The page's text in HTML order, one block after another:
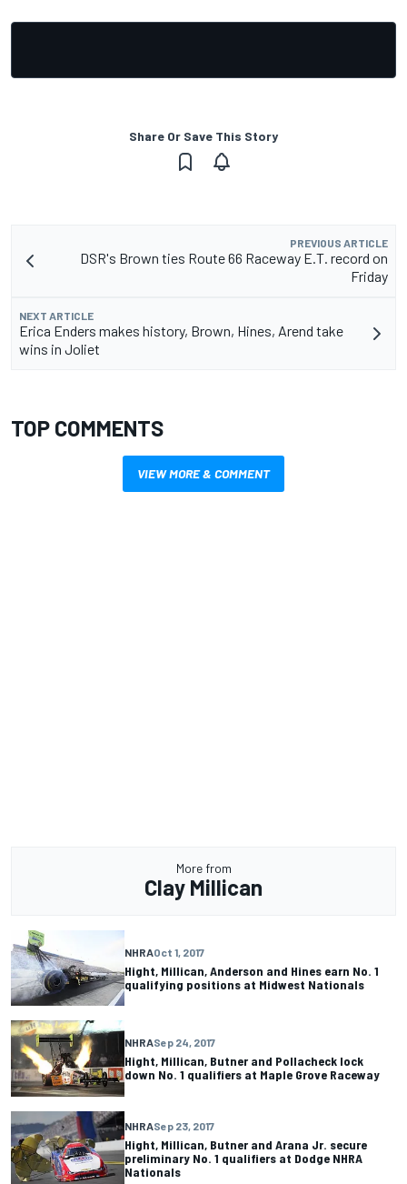
Share Or Save This Story
PREVIOUS ARTICLE
DSR's Brown ties Route 66 Raceway E.T. record on
Friday
NEXT ARTICLE
Erica Enders makes history, Brown, Hines, Arend take
wins in Joliet
TOP COMMENTS
VIEW MORE & COMMENT
More from
Clay Millican
NHRAOct 1, 2017
Hight, Millican, Anderson and Hines earn No. 1
qualifying positions at Midwest Nationals
NHRASep 24, 2017
Hight, Millican, Butner and Pollacheck lock
down No. 1 qualifiers at Maple Grove Raceway
NHRASep 23, 2017
Hight, Millican, Butner and Arana Jr. secure
preliminary No. 1 qualifiers at Dodge NHRA
Nationals